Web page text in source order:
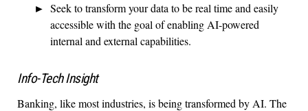
Seek to transform your data to be real time and easily
accessible with the goal of enabling AI-powered
internal and external capabilities.
Info-Tech Insight
Banking, like most industries, is being transformed by AI. The